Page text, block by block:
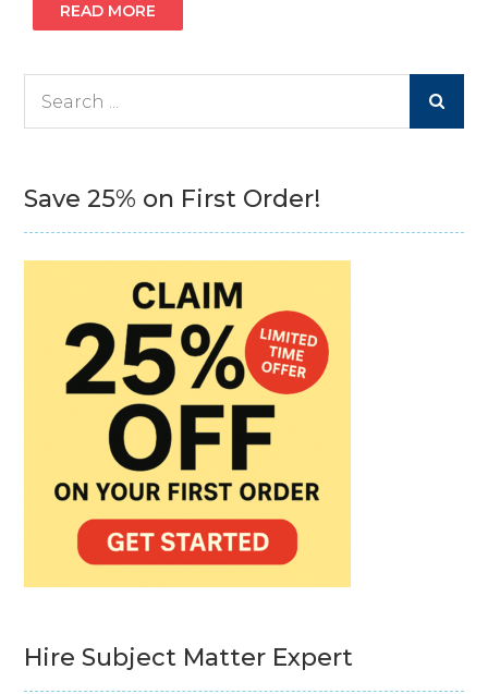
READ MORE
Save 25% on First Order!
Hire Subject Matter Expert